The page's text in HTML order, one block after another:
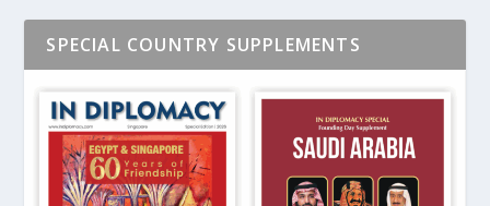
SPECIAL COUNTRY SUPPLEMENTS